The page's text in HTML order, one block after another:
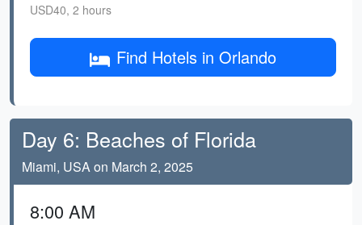
USD40, 2 hours
Find Hotels in Orlando
Day 6: Beaches of Florida
Miami, USA on March 2, 2025
8:00 AM